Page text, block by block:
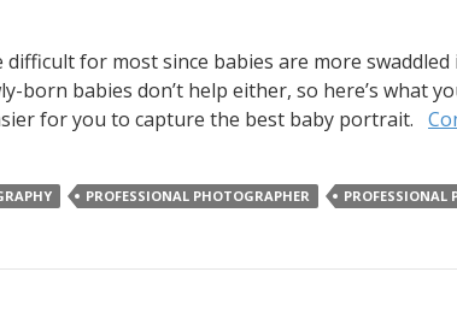
for most since babies are more
babies don’t help either, so here’s what
for you to capture the best baby portrait.
PROFESSIONAL PHOTOGRAPHER PROFESSIONAL